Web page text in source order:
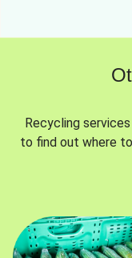
Recycling
to find out where